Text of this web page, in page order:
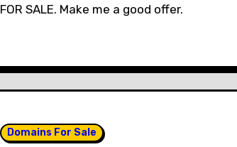
FOR SALE. Make me a good offer.
Domains For Sale